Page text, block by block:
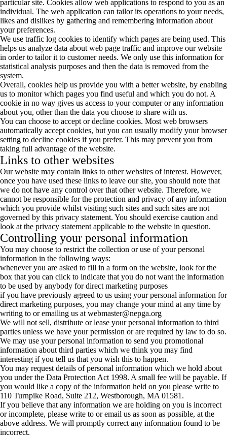
particular site. Cookies allow web applications to respond to you as an
individual. The web application can tailor its operations to your needs,
likes and dislikes by gathering and remembering information about
your preferences.
We use traffic log cookies to identify which pages are being used. This
helps us analyze data about web page traffic and improve our website
in order to tailor it to customer needs. We only use this information for
statistical analysis purposes and then the data is removed from the
system.
Overall, cookies help us provide you with a better website, by enabling
us to monitor which pages you find useful and which you do not. A
cookie in no way gives us access to your computer or any information
about you, other than the data you choose to share with us.
You can choose to accept or decline cookies. Most web browsers
automatically accept cookies, but you can usually modify your browser
setting to decline cookies if you prefer. This may prevent you from
taking full advantage of the website.
Links to other websites
Our website may contain links to other websites of interest. However,
once you have used these links to leave our site, you should note that
we do not have any control over that other website. Therefore, we
cannot be responsible for the protection and privacy of any information
which you provide whilst visiting such sites and such sites are not
governed by this privacy statement. You should exercise caution and
look at the privacy statement applicable to the website in question.
Controlling your personal information
You may choose to restrict the collection or use of your personal
information in the following ways:
whenever you are asked to fill in a form on the website, look for the
box that you can click to indicate that you do not want the information
to be used by anybody for direct marketing purposes
if you have previously agreed to us using your personal information for
direct marketing purposes, you may change your mind at any time by
writing to or emailing us at webmaster@nepga.org
We will not sell, distribute or lease your personal information to third
parties unless we have your permission or are required by law to do so.
We may use your personal information to send you promotional
information about third parties which we think you may find
interesting if you tell us that you wish this to happen.
You may request details of personal information which we hold about
you under the Data Protection Act 1998. A small fee will be payable. If
you would like a copy of the information held on you please write to
110 Turnpike Road, Suite 212, Westborough, MA 01581.
If you believe that any information we are holding on you is incorrect
or incomplete, please write to or email us as soon as possible, at the
above address. We will promptly correct any information found to be
incorrect.